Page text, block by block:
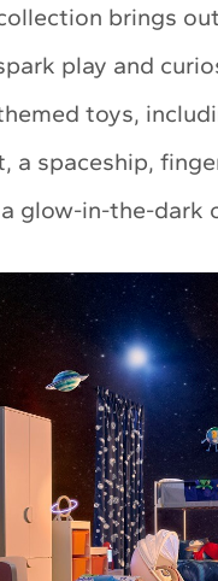
collection brings
play and
toys,
a spaceship,
glow-in-the-dark